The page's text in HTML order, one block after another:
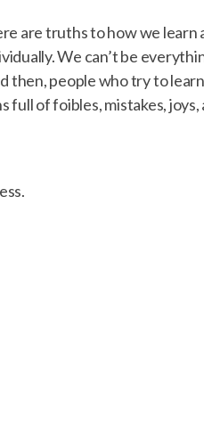
are truths to how we
We can’t be
then, people who try to
of foibles, mistakes,